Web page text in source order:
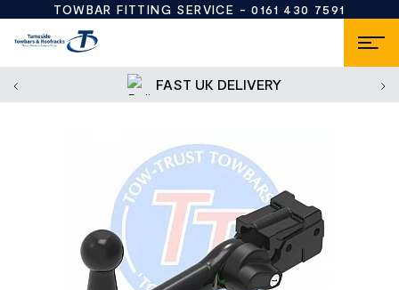
TOWBAR FITTING SERVICE -0161 430 7591
FAST UK DELIVERY